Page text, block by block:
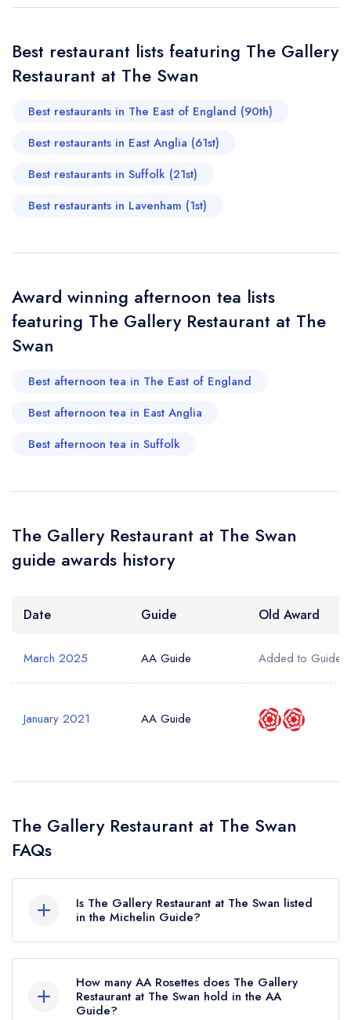
Your Email Address *
Your Query *
Add to your lists
sign in
Best restaurant lists featuring The Gallery
Restaurant at The Swan
Best restaurants in The East of England (90th)
Best restaurants in East Anglia (61st)
Best restaurants in Suffolk (21st)
Best restaurants in Lavenham (1st)
Award winning afternoon tea lists
featuring The Gallery Restaurant at The
Swan
Best afternoon tea in The East of England
Best afternoon tea in East Anglia
Best afternoon tea in Suffolk
The Gallery Restaurant at The Swan
guide awards history
Date Guide Old Award
March 2025 AA Guide Added to Guide
January 2021 AA Guide
The Gallery Restaurant at The Swan
FAQs
Is The Gallery Restaurant at The Swan listed
in the Michelin Guide?
currently listed in the Michelin Guide.
How many AA Rosettes does The Gallery
Restaurant at The Swan hold in the AA
Guide?
Your lists
sign in
free account
Your saved locations
sign in
a free account